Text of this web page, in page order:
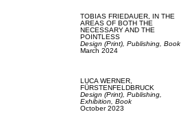
TOBIAS FRIEDAUER,
IN THE
AREAS OF BOTH THE
NECESSARY AND THE
POINTLESS
Design (Print), Publishing, Book
March 2024
LUCA WERNER,
FÜRSTENFELDBRUCK
Design (Print), Publishing,
Exhibition, Book
October 2023